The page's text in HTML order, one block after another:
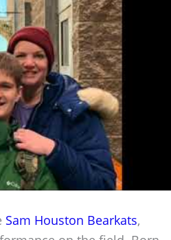
Sam Houston Bearkats,